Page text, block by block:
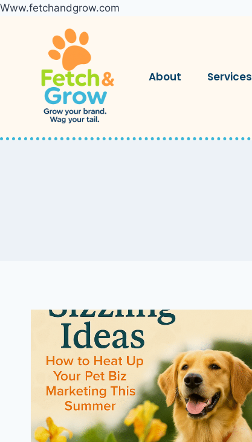
Www.fetchandgrow.com
About Services